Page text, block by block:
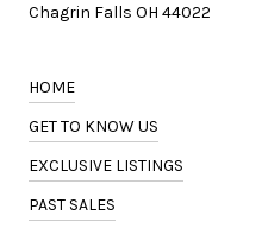
Chagrin Falls OH 44022
HOME
GET TO KNOW US
EXCLUSIVE LISTINGS
PAST SALES